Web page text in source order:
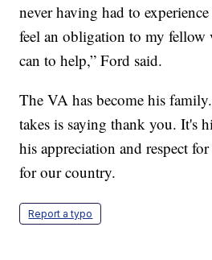
never having had to
feel an obligation to my fellow
can to help,” Ford said.
The VA has become his
takes is saying thank you. It's
his appreciation and respect
for our country.
Report a typo